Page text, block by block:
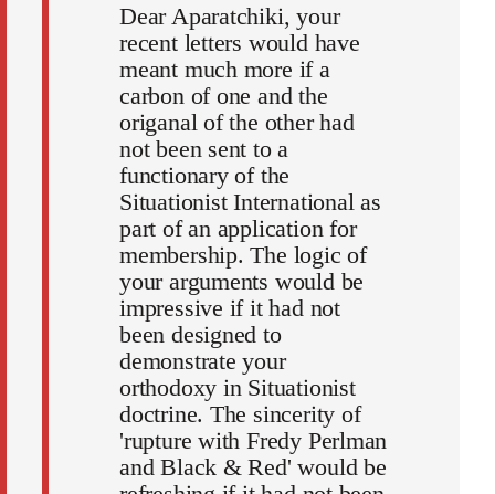
Dear Aparatchiki, your
recent letters would have
meant much more if a
carbon of one and the
origanal of the other had
not been sent to a
functionary of the
Situationist International as
part of an application for
membership. The logic of
your arguments would be
impressive if it had not
been designed to
demonstrate your
orthodoxy in Situationist
doctrine. The sincerity of
'rupture with Fredy Perlman
and Black & Red' would be